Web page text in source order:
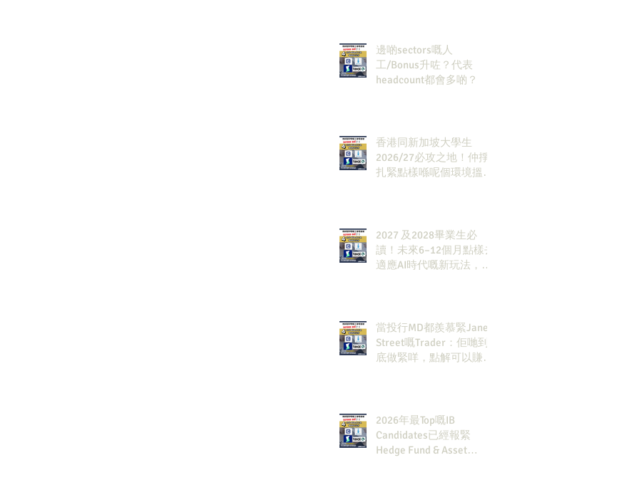
邊啲sectors嘅人
工/Bonus升咗？代表
headcount都會多啲？
香港同新加坡大學生
2026/27必攻之地！仲掙
扎緊點樣喺呢個環境搵到
2027 及2028畢業生必
讀！未來6–12個月點樣去
適應AI時代嘅新玩法，將
當投行MD都羨慕緊Jane
Street嘅Trader：佢哋到
底做緊咩，點解可以賺咁
2026年最Top嘅IB
Candidates已經報緊
Hedge Fund & Asset